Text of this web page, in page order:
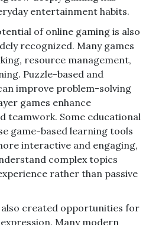
entertainment habits.
of online gaming is also
recognized. Many games
resource management,
Puzzle-based and
improve problem-solving
games enhance
teamwork. Some educational
game-based learning tools
interactive and engaging,
complex topics
rather than passive
also created opportunities for
Many modern